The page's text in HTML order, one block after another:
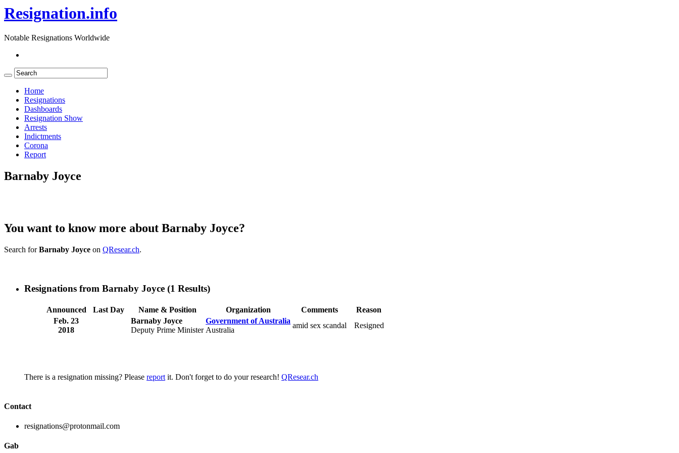
Resignation.info
Notable Resignations Worldwide
Home
Resignations
Dashboards
Resignation Show
Arrests
Indictments
Corona
Report
Barnaby Joyce
You want to know more about Barnaby Joyce?
Search forBarnaby Joyce on QResear.ch.
Resignations from Barnaby Joyce (1 Results)
Announced Last Day Name & Position Organization Comments
Reason
Feb. 23
2018
Barnaby Joyce
Deputy Prime Minister
Government of Australia
Australia
amid sex scandal Resigned
There is a resignation missing? Please report it. Don't forget to do your research! QResear.ch
Contact
resignations@protonmail.com
Gab